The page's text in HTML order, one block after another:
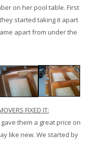
on her pool table. First
started taking it apart
apart from under the
FIXED IT:
them a great price on
like new. We started by